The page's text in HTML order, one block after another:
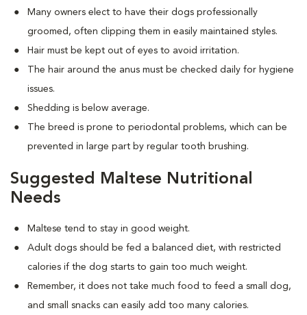
Many owners elect to have their dogs professionally
groomed, often clipping them in easily maintained styles.
Hair must be kept out of eyes to avoid irritation.
The hair around the anus must be checked daily for hygiene
issues.
Shedding is below average.
The breed is prone to periodontal problems, which can be
prevented in large part by regular tooth brushing.
Suggested Maltese Nutritional
Needs
Maltese tend to stay in good weight.
Adult dogs should be fed a balanced diet, with restricted
calories if the dog starts to gain too much weight.
Remember, it does not take much food to feed a small dog,
and small snacks can easily add too many calories.